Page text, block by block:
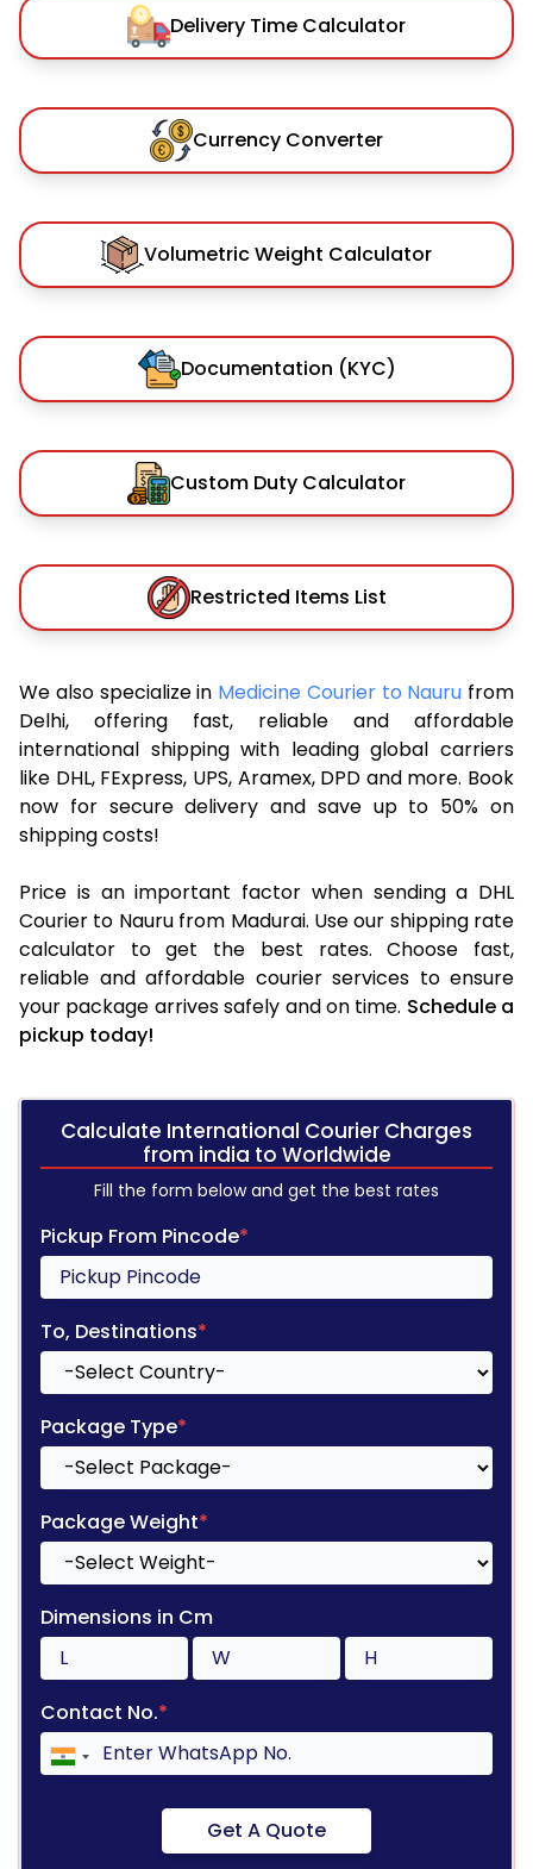
Delivery Time Calculator
Currency Converter
Volumetric Weight Calculator
Documentation (KYC)
Custom Duty Calculator
Restricted Items List
We also specialize in Medicine Courier to Nauru from
Delhi, offering fast, reliable and affordable
international shipping with leading global carriers
like DHL, FExpress, UPS, Aramex, DPD and more. Book
now for secure delivery and save up to 50% on
shipping costs!
Price is an important factor when sending a DHL
Courier to Nauru from Madurai. Use our shipping rate
calculator to get the best rates. Choose fast,
reliable and affordable courier services to ensure
your package arrives safely and on time. Schedule a
pickup today!
Calculate International Courier Charges
from india to Worldwide
Fill the form below and get the best rates
Pickup From Pincode*
To, Destinations*
Package Type*
Package Weight*
Dimensions in Cm
Contact No.*
Get A Quote